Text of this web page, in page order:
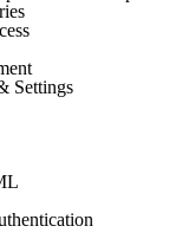
Settings